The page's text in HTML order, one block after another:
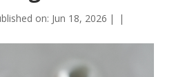
on: Jun 18, 2026 | |